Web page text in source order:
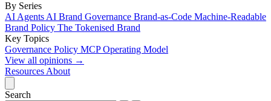
By Series
AI Agents AI Brand Governance Brand-as-Code Machine-Readable
Brand Policy The Tokenised Brand
Key Topics
Governance Policy MCPOperating Model
View all opinions →
Resources About
Search